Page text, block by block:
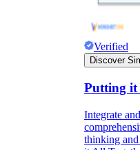
Verified
Discover
Putting it
Integrate
thinking